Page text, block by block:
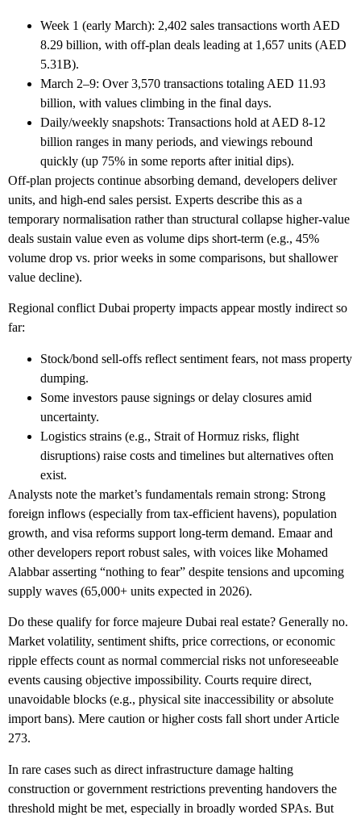
Week 1 (early March): 2,402 sales transactions worth AED
8.29 billion, with off-plan deals leading at 1,657 units (AED
5.31B).
March 2–9: Over 3,570 transactions totaling AED 11.93
billion, with values climbing in the final days.
Daily/weekly snapshots: Transactions hold at AED 8-12
billion ranges in many periods, and viewings rebound
quickly (up 75% in some reports after initial dips).
Off-plan projects continue absorbing demand, developers deliver
units, and high-end sales persist. Experts describe this as a
temporary normalisation rather than structural collapse higher-value
deals sustain value even as volume dips short-term (e.g., 45%
volume drop vs. prior weeks in some comparisons, but shallower
value decline).
Regional conflict Dubai property impacts appear mostly indirect so
far:
Stock/bond sell-offs reflect sentiment fears, not mass property
dumping.
Some investors pause signings or delay closures amid
uncertainty.
Logistics strains (e.g., Strait of Hormuz risks, flight
disruptions) raise costs and timelines but alternatives often
exist.
Analysts note the market’s fundamentals remain strong: Strong
foreign inflows (especially from tax-efficient havens), population
growth, and visa reforms support long-term demand. Emaar and
other developers report robust sales, with voices like Mohamed
Alabbar asserting “nothing to fear” despite tensions and upcoming
supply waves (65,000+ units expected in 2026).
Do these qualify forforce majeure Dubai real estate? Generally no.
Market volatility, sentiment shifts, price corrections, or economic
ripple effects count as normal commercial risks not unforeseeable
events causing objective impossibility. Courts require direct,
unavoidable blocks (e.g., physical site inaccessibility or absolute
import bans). Mere caution or higher costs fall short under Article
273.
In rare cases such as direct infrastructure damage halting
construction or government restrictions preventing handovers the
threshold might be met, especially in broadly worded SPAs. But